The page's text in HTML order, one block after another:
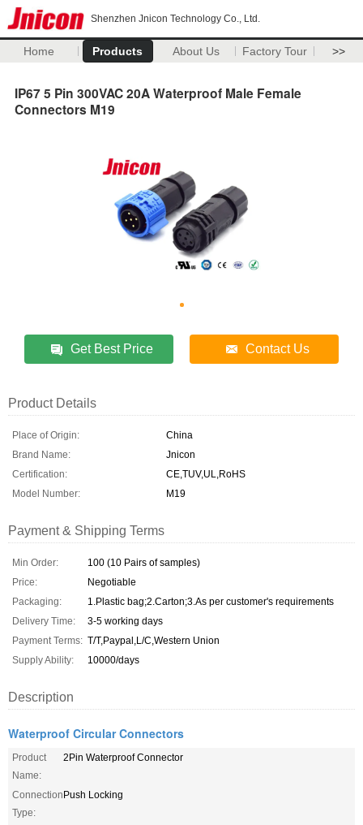
Shenzhen Jnicon Technology Co., Ltd.
Home Products About Us Factory Tour >>
IP67 5 Pin 300VAC 20A Waterproof Male Female
Connectors M19
Get Best Price Contact Us
Product Details
Place of Origin:
China
Brand Name:
Jnicon
Certification:
CE,TUV,UL,RoHS
Model Number:
M19
Payment & Shipping Terms
Min Order:
100 (10 Pairs of samples)
Price:
Negotiable
Packaging:
1.Plastic bag;2.Carton;3.As per customer's requirements
Delivery Time:
3-5 working days
Payment Terms: T/T,Paypal,L/C,Western Union
Supply Ability:
10000/days
Description
Waterproof Circular Connectors
Product
Name:
2Pin Waterproof Connector
Connection
Type:
Push Locking